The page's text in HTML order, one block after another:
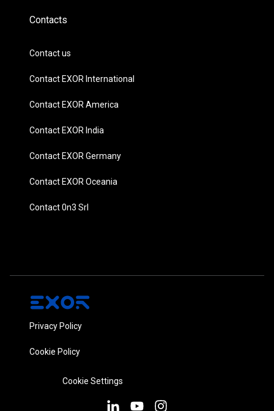
Contacts
Contact us
Contact EXOR International
Contact EXOR America
Contact EXOR India
Contact EXOR Germany
Contact EXOR Oceania
Contact 0n3 Srl
Privacy Policy
Cookie Policy
Cookie Settings